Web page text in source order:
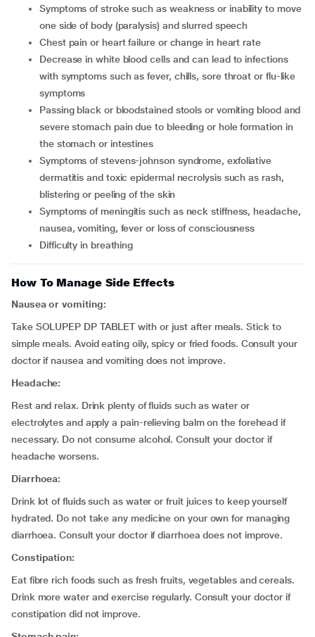
symptoms of stroke such as weakness or inability to move
one side of body (paralysis) and slurred speech
chest pain or heart failure or change in heart rate
decrease in white blood cells and can lead to infections
with symptoms such as fever, chills, sore throat or flu-like
symptoms
passing black or bloodstained stools or vomiting blood and
severe stomach pain due to bleeding or hole formation in
the stomach or intestines
symptoms of stevens-johnson syndrome, exfoliative
dermatitis and toxic epidermal necrolysis such as rash,
blistering or peeling of the skin
symptoms of meningitis such as neck stiffness, headache,
nausea, vomiting, fever or loss of consciousness
difficulty in breathing
How To Manage Side Effects
Nausea or vomiting:
Take SOLUPEP DP TABLET with or just after meals. Stick to
simple meals. Avoid eating oily, spicy or fried foods. Consult your
doctor if nausea and vomiting does not improve.
Headache:
Rest and relax. Drink plenty of fluids such as water or
electrolytes and apply a pain-relieving balm on the forehead if
necessary. Do not consume alcohol. Consult your doctor if
headache worsens.
Diarrhoea:
Drink lot of fluids such as water or fruit juices to keep yourself
hydrated. Do not take any medicine on your own for managing
diarrhoea. Consult your doctor if diarrhoea does not improve.
Constipation:
Eat fibre rich foods such as fresh fruits, vegetables and cereals.
Drink more water and exercise regularly. Consult your doctor if
constipation did not improve.